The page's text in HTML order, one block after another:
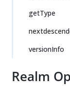
getType
versionInfo
Realm